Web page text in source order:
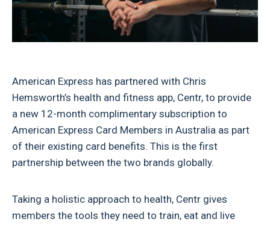
American Express has partnered with Chris
Hemsworth’s health and fitness app, Centr, to provide
a new 12-month complimentary subscription to
American Express Card Members in Australia as part
of their existing card benefits. This is the first
partnership between the two brands globally.
Taking a holistic approach to health, Centr gives
members the tools they need to train, eat and live